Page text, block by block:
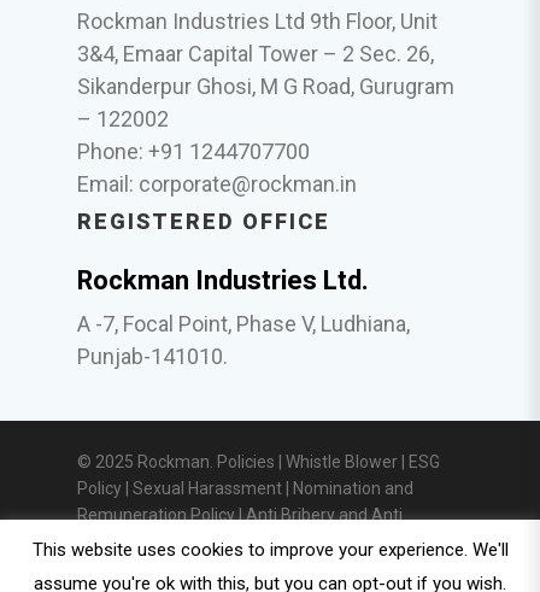
Rockman Industries Ltd 9th Floor, Unit
3&4, Emaar Capital Tower – 2 Sec. 26,
Sikanderpur Ghosi, M G Road, Gurugram
– 122002
Phone: +91 1244707700
Email: corporate@rockman.in
REGISTERED OFFICE
Rockman Industries Ltd.
A -7, Focal Point, Phase V, Ludhiana,
Punjab-141010.
© 2025 Rockman. Policies | Whistle Blower
ESG
Policy Sexual Harassment
Nomination and
Remuneration Policy|Anti Bribery and Anti
Corruption Policy|Privacy Policy| Investor
This website uses cookies to improve your experience. We'll
assume you're ok with this, but you can opt-out if you wish.